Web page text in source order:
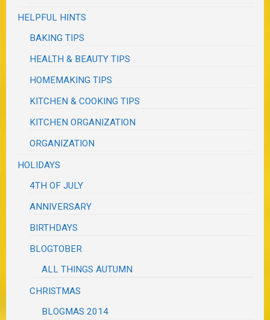
HELPFUL HINTS
BAKING TIPS
HEALTH & BEAUTY TIPS
HOMEMAKING TIPS
KITCHEN & COOKING TIPS
KITCHEN ORGANIZATION
ORGANIZATION
HOLIDAYS
4TH OF JULY
ANNIVERSARY
BIRTHDAYS
BLOGTOBER
ALL THINGS AUTUMN
CHRISTMAS
BLOGMAS 2014